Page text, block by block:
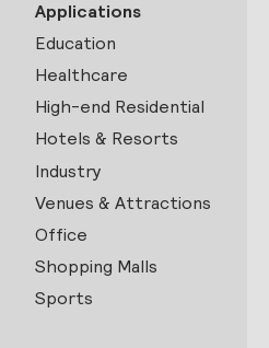
Applications
Education
Healthcare
High-end Residential
Hotels & Resorts
Industry
Venues & Attractions
Office
Shopping Malls
Sports